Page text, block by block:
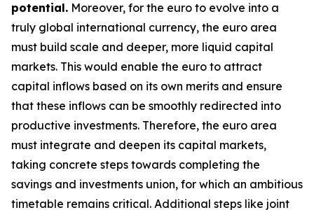
potential. Moreover, for the euro to evolve into a
truly global international currency, the euro area
must build scale and deeper, more liquid capital
markets. This would enable the euro to attract
capital inflows based on its own merits and ensure
that these inflows can be smoothly redirected into
productive investments. Therefore, the euro area
must integrate and deepen its capital markets,
taking concrete steps towards completing the
savings and investments union, for which an ambitious
timetable remains critical. Additional steps like joint